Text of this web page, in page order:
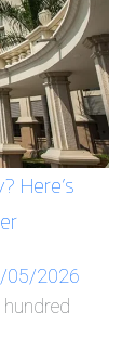
Here’s
05/2026